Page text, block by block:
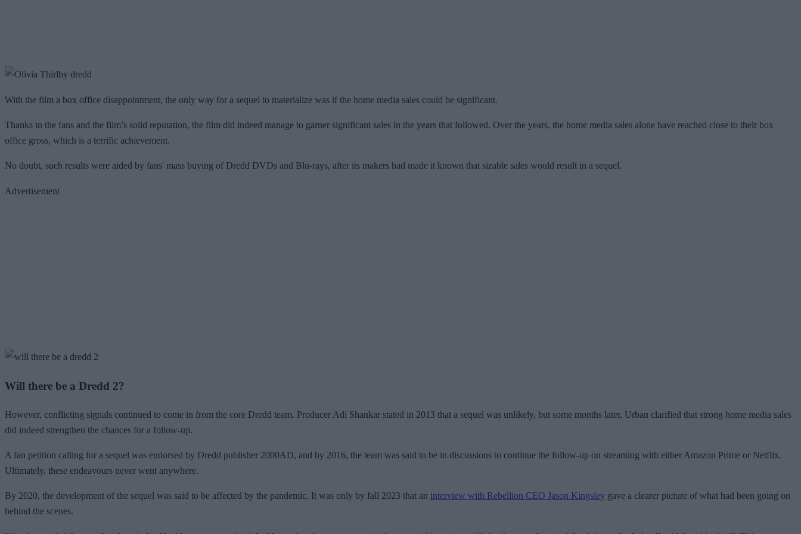
With the film a box office disappointment, the only way for a sequel to materialize was if the home media sales could be significant.
Thanks to the fans and the film’s solid reputation, the film did indeed manage to garner significant sales in the years that followed. Over the years, the home media sales alone have reached close to their box
office gross, which is a terrific achievement.
No doubt, such results were aided by fans' mass buying of Dredd DVDs and Blu-rays, after its makers had made it known that sizable sales would result in a sequel.
Advertisement
Will there be a Dredd 2?
However, conflicting signals continued to come in from the core Dredd team. Producer Adi Shankar stated in 2013 that a sequel was unlikely, but some months later, Urban clarified that strong home media sales
did indeed strengthen the chances for a follow-up.
A fan petition calling for a sequel was endorsed by Dredd publisher 2000AD, and by 2016, the team was said to be in discussions to continue the follow-up on streaming with either Amazon Prime or Netflix.
Ultimately, these endeavours never went anywhere.
By 2020, the development of the sequel was said to be affected by the pandemic. It was only by fall 2023 that an interview with Rebellion CEO Jason Kingsley gave a clearer picture of what had been going on
behind the scenes.